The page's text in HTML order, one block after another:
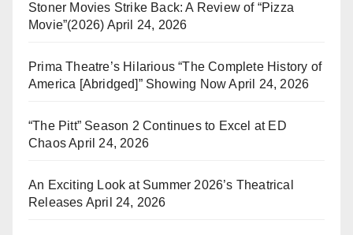
Stoner Movies Strike Back: A Review of “Pizza
Movie”(2026) April 24, 2026
Prima Theatre’s Hilarious “The Complete History of
America [Abridged]” Showing Now April 24, 2026
“The Pitt” Season 2 Continues to Excel at ED
ChaosApril 24, 2026
An Exciting Look at Summer 2026’s Theatrical
Releases April 24, 2026